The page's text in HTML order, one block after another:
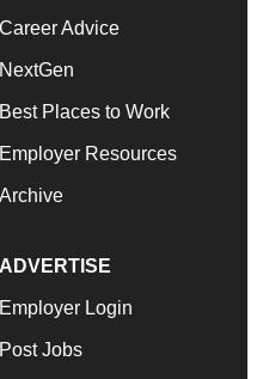
Career Advice
NextGen
Best Places to Work
Employer Resources
Archive
ADVERTISE
Employer Login
Post Jobs